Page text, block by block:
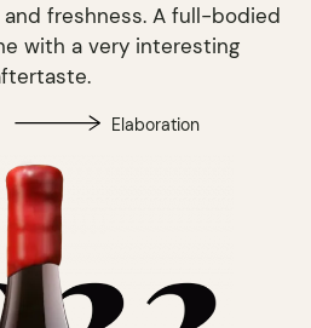
and freshness. A full-bodied
with a very interesting
Elaboration